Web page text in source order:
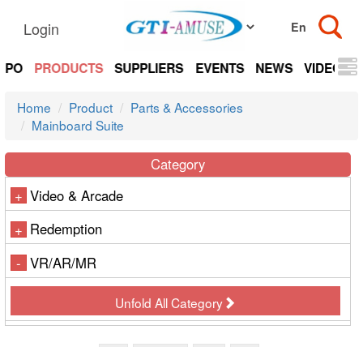
Login
PRODUCTS SUPPLIERS EVENTS NEWS VIDEOS
Home Product
Parts & Accessories
Mainboard Suite
Category
+ Video & Arcade
+ Redemption
- VR/AR/MR
Unfold All Category